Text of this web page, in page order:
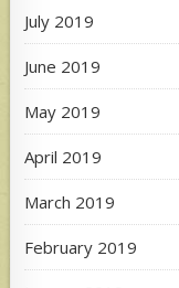
July 2019
June 2019
May 2019
April 2019
March 2019
February 2019